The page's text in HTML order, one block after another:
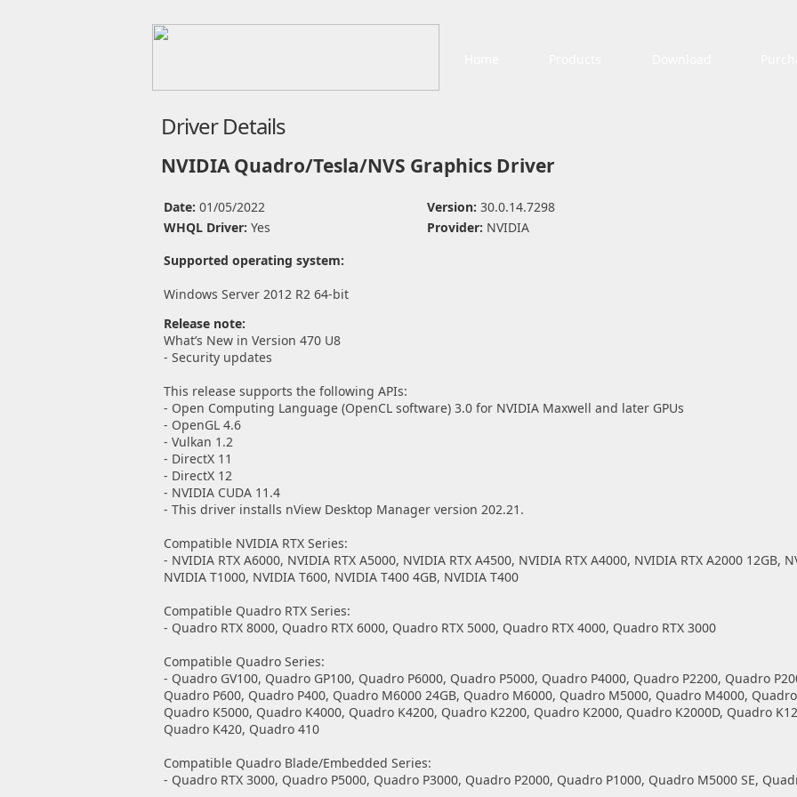
Driver Details
NVIDIA Quadro/Tesla/NVS Graphics Driver
Date: 01/05/2022 Version: 30.0.14.7298
WHQL Driver: Yes Provider: NVIDIA
Supported operating system:
Windows Server 2012 R2 64-bit
Release note:
What’s New in Version 470 U8
- Security updates
This release supports the following APIs:
- Open Computing Language (OpenCL software) 3.0 for NVIDIA Maxwell and later GPUs
- OpenGL 4.6
- Vulkan 1.2
- DirectX 11
- DirectX 12
- NVIDIA CUDA 11.4
- This driver installs nView Desktop Manager version 202.21.
Compatible NVIDIA RTX Series:
- NVIDIA RTX A6000, NVIDIA RTX A5000, NVIDIA RTX A4500, NVIDIA RTX A4000, NVIDIA RTX A2000 12GB,
NVIDIA T1000, NVIDIA T600, NVIDIA T400 4GB, NVIDIA T400
Compatible Quadro RTX Series:
- Quadro RTX 8000, Quadro RTX 6000, Quadro RTX 5000, Quadro RTX 4000, Quadro RTX 3000
Compatible Quadro Series:
- Quadro GV100, Quadro GP100, Quadro P6000, Quadro P5000, Quadro P4000, Quadro P2200, Quadro
Quadro P600, Quadro P400, Quadro M6000 24GB, Quadro M6000, Quadro M5000, Quadro M4000,
Quadro K5000, Quadro K4000, Quadro K4200, Quadro K2200, Quadro K2000, Quadro K2000D, Quadro
Quadro K420, Quadro 410
Compatible Quadro Blade/Embedded Series:
- Quadro RTX 3000, Quadro P5000, Quadro P3000, Quadro P2000, Quadro P1000, Quadro M5000 SE,